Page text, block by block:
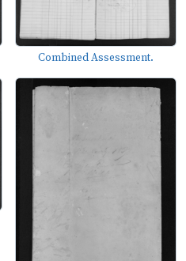
Combined Assessment.